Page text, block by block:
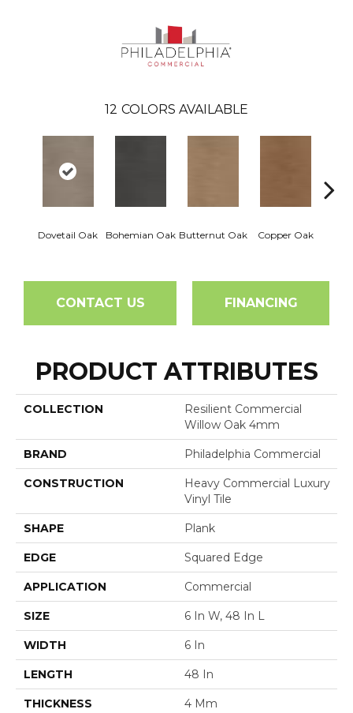
12 COLORS AVAILABLE
Dovetail Oak Bohemian Oak Butternut Oak Copper Oak
CONTACT US FINANCING
PRODUCT ATTRIBUTES
COLLECTION
Resilient Commercial
Willow Oak 4mm
BRAND Philadelphia Commercial
CONSTRUCTION
Heavy Commercial Luxury
Vinyl Tile
SHAPE Plank
EDGE Squared Edge
APPLICATION Commercial
SIZE 6 In W, 48 In L
WIDTH 6 In
LENGTH 48 In
THICKNESS 4 Mm